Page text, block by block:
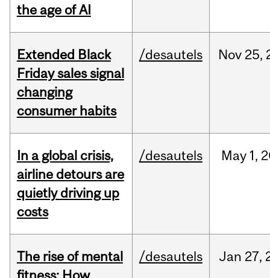
the age of AI
Extended Black
Friday sales signal
changing
consumer habits
/desautels Nov 25,
In a global crisis,
airline detours are
quietly driving up
costs
/desautels May 1,
The rise of mental
/desautels Jan 27,